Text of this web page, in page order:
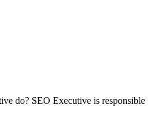
do? SEO Executive is responsible